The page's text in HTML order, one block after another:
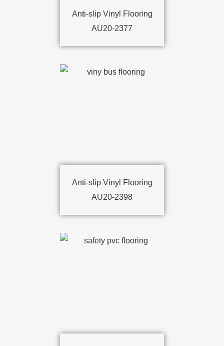
Anti-slip Vinyl Flooring
AU20-2377
Anti-slip Vinyl Flooring
AU20-2398